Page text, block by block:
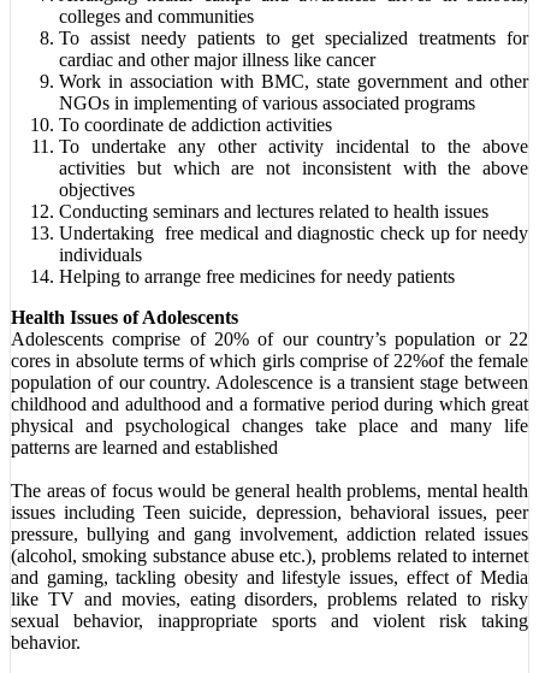
colleges and communities
To assist needy patients to get specialized treatments for
cardiac and other major illness like cancer
Work in association with BMC, state government and other
NGOs in implementing of various associated programs
To coordinate de addiction activities
To undertake any other activity incidental to the above
activities but which are not inconsistent with the above
objectives
Conducting seminars and lectures related to health issues
Undertaking free medical and diagnostic check up for needy
individuals
Helping to arrange free medicines for needy patients
Health Issues of Adolescents
Adolescents comprise of 20% of our country’s population or 22
cores in absolute terms of which girls comprise of 22%of the female
population of our country. Adolescence is a transient stage between
childhood and adulthood and a formative period during which great
physical and psychological changes take place and many life
patterns are learned and established
The areas of focus would be general health problems, mental health
issues including Teen suicide, depression, behavioral issues, peer
pressure, bullying and gang involvement, addiction related issues
(alcohol, smoking substance abuse etc.), problems related to internet
and gaming, tackling obesity and lifestyle issues, effect of Media
like TV and movies, eating disorders, problems related to risky
sexual behavior, inappropriate sports and violent risk taking
behavior.